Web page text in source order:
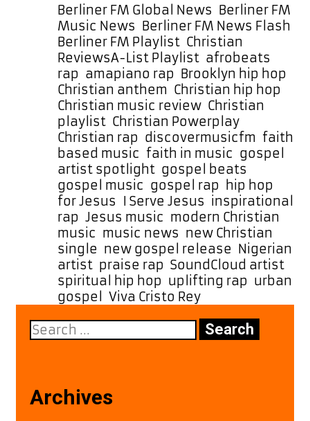
Feature:
Viva
Cristo
Rey
Elevates
Gospel
Rap
with
New
Single
“I
Serve
Jesus”
Categories
Berliner FM Global News Berliner FM
Music News Berliner FM News Flash
Berliner FM Playlist Christian
ReviewsTags
A-List Playlist afrobeats
rap amapiano rap Brooklyn hip hop
Christian anthem Christian hip hop
Christian music review Christian
playlist Christian Powerplay
Christian rap discovermusicfm faith
based music faith in music gospel
artist spotlight gospel beats
gospel music gospel rap hip hop
for Jesus I Serve Jesus inspirational
rap Jesus music modern Christian
music music news new Christian
single new gospel release Nigerian
artist praise rap SoundCloud artist
spiritual hip hop uplifting rap urban
gospel
Viva Cristo Rey
Search
for:
Archives